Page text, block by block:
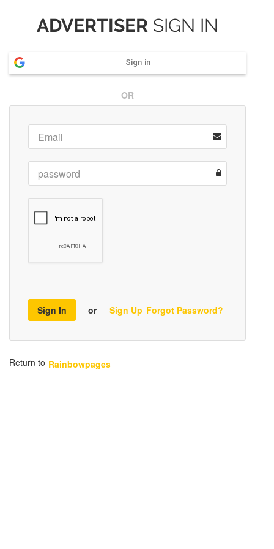
ADVERTISER SIGN IN
Sign in
OR
Sign In or Sign Up Forgot Password?
Return to Rainbowpages